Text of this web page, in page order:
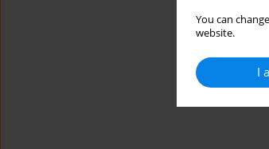
You can
website.
I